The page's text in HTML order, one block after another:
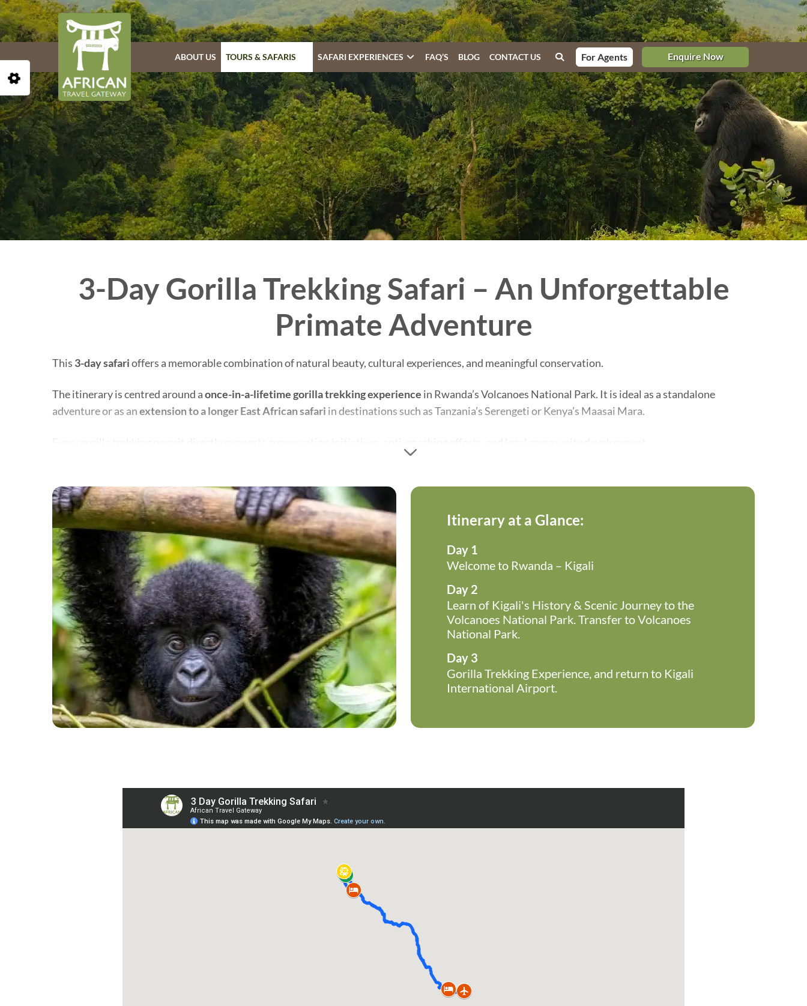
ABOUT US TOURS & SAFARIS SAFARI EXPERIENCES FAQ’S BLOG CONTACT US For Agents Enquire Now
3-Day Gorilla Trekking Safari – An Unforgettable
Primate Adventure
This 3-day safarioffers a memorable combination of natural beauty, cultural experiences, and meaningful conservation.
The itinerary is centred around aonce-in-a-lifetime gorilla trekking experience in Rwanda’s Volcanoes National Park. It is ideal as a standalone
adventure or as anextension to a longer East African safari in destinations such as Tanzania’s Serengeti or Kenya’s Maasai Mara.
Itinerary at a Glance:
Day 1
Welcome to Rwanda – Kigali
Day 2
Learn of Kigali's History & Scenic Journey to the
Volcanoes National Park. Transfer to Volcanoes
National Park.
Day 3
Gorilla Trekking Experience, and return to Kigali
International Airport.
Open Accessibility Toolbar